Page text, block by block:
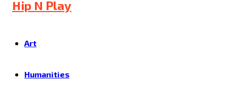
Art
Humanities